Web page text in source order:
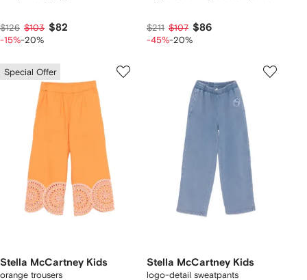
$126 $103 $82
-15%-20%
$211 $107 $86
-45%-20%
Special Offer
Stella McCartney Kids
orange trousers
Stella McCartney Kids
logo-detail sweatpants